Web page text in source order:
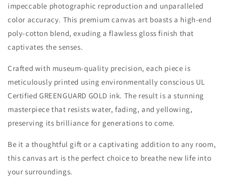
impeccable photographic reproduction and unparalleled
color accuracy. This premium canvas art boasts a high-end
poly-cotton blend, exuding a flawless gloss finish that
captivates the senses.
Crafted with museum-quality precision, each piece is
meticulously printed using environmentally conscious UL
Certified GREENGUARD GOLD ink. The result is a stunning
masterpiece that resists water, fading, and yellowing,
preserving its brilliance for generations to come.
Be it a thoughtful gift or a captivating addition to any room,
this canvas art is the perfect choice to breathe new life into
your surroundings.